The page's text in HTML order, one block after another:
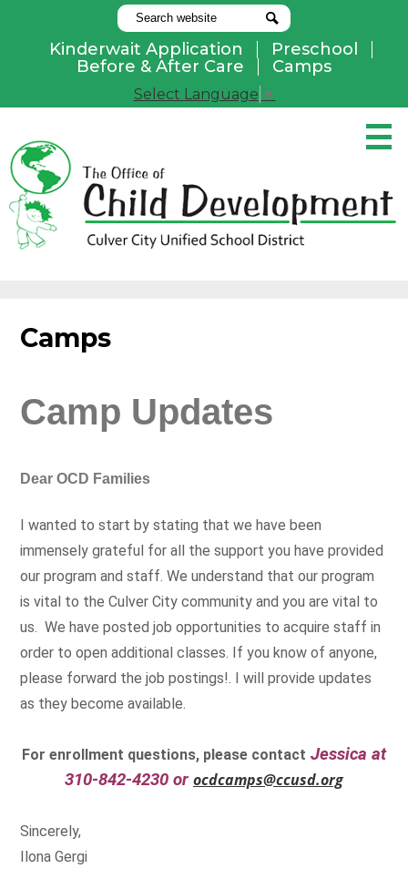
Pay Online
Home
Parents
Search Search
UsefulKinderwait Application
Preschool
Before & After Care
Camps
Select Language ▼
Camps
Camp Updates
Dear OCD Families
I wanted to start by stating that we have been
immensely grateful for all the support you have provided
our program and staff. We understand that our program
is vital to the Culver City community and you are vital to
us. We have posted job opportunities to acquire staff in
order to open additional classes. If you know of anyone,
please forward the job postings!. I will provide updates
as they become available.
For enrollment questions, please contact Jessica at
310-842-4230 or ocdcamps@ccusd.org
Sincerely,
Ilona Gergi